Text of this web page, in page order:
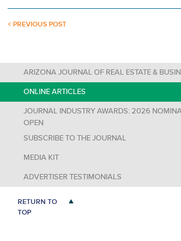
< PREVIOUS POST
ARIZONA JOURNAL OF REAL ESTATE &
ONLINE ARTICLES
JOURNAL INDUSTRY AWARDS: 2026
OPEN
SUBSCRIBE TO THE JOURNAL
MEDIA KIT
ADVERTISER TESTIMONIALS
RETURN TO
TOP